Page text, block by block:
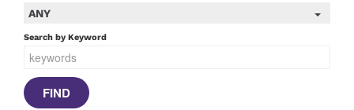
ANY
Search by Keyword